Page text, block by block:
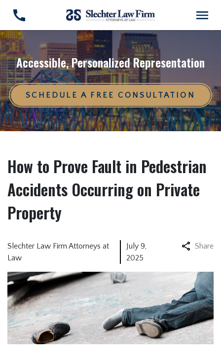
Accessible, Personalized Representation
SCHEDULE A FREE CONSULTATION
How to Prove Fault in Pedestrian
Accidents Occurring on Private
Property
Slechter Law Firm Attorneys at
Law
July 9,
2025
Share